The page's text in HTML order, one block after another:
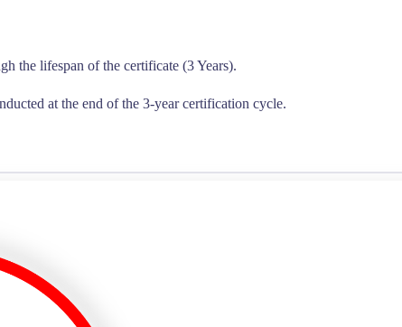
the lifespan of the certificate (3 Years).
at the end of the 3-year certification cycle.